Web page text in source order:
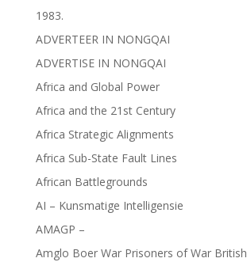
1983.
ADVERTEER IN NONGQAI
ADVERTISE IN NONGQAI
Africa and Global Power
Africa and the 21st Century
Africa Strategic Alignments
Africa Sub-State Fault Lines
African Battlegrounds
AI – Kunsmatige Intelligensie
AMAGP –
Amglo Boer War Prisoners of War British